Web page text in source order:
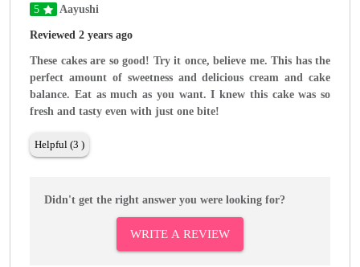
5 Aayushi
Reviewed 2 years ago
These cakes are so good! Try it once, believe me. This has the
perfect amount of sweetness and delicious cream and cake
balance. Eat as much as you want. I knew this cake was so
fresh and tasty even with just one bite!
Helpful (3 )
Didn't get the right answer you were looking for?
WRITE A REVIEW